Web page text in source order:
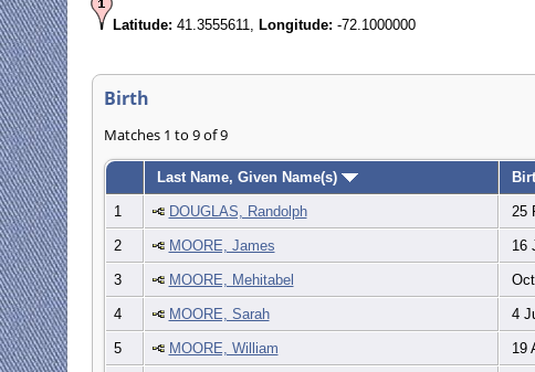
Latitude: 41.3555611, Longitude: -72.1000000
Birth
Matches 1 to 9 of 9
Last Name, Given Name(s)
1 DOUGLAS, Randolph 25
2 MOORE, James 16
3 MOORE, Mehitabel
4 MOORE, Sarah 4
5 MOORE, William 19